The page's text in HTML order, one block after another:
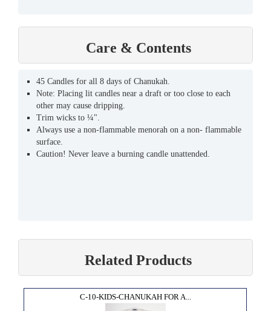
Care & Contents
45 Candles for all 8 days of Chanukah.
Note: Placing lit candles near a draft or too close to each
other may cause dripping.
Trim wicks to ¼".
Always use a non-flammable menorah on a non- flammable
surface.
Caution! Never leave a burning candle unattended.
Related Products
C-10-KIDS-CHANUKAH FOR A...